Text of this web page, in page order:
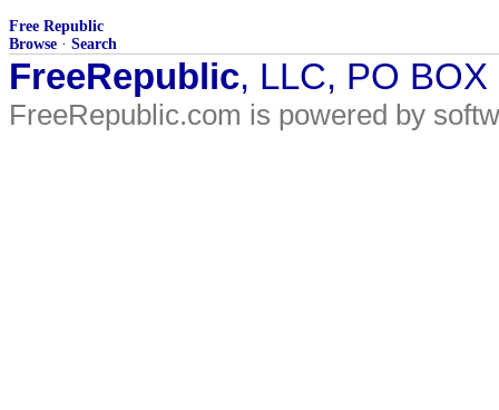
Free Republic
Browse · Search
FreeRepublic, LLC, PO
FreeRepublic.com is powered by